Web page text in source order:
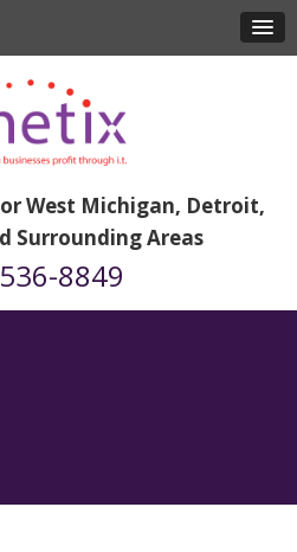
West Michigan, Detroit,
Surrounding Areas
8849